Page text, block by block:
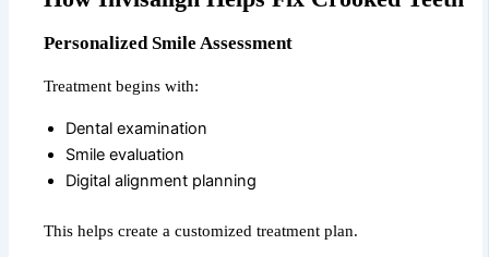
Personalized Smile Assessment
Treatment begins with:
Dental examination
Smile evaluation
Digital alignment planning
This helps create a customized treatment plan.